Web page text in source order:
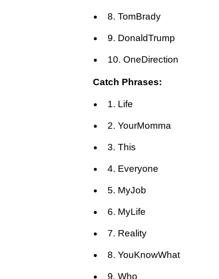
8. TomBrady
9. DonaldTrump
10. OneDirection
Catch Phrases:
1. Life
2. YourMomma
3. This
4. Everyone
5. MyJob
6. MyLife
7. Reality
8. YouKnowWhat
9. Who